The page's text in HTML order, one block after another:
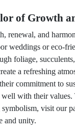
of Growth
renewal, and
weddings or eco-
foliage,
a refreshing
commitment to
well with their
visit our
and unity.